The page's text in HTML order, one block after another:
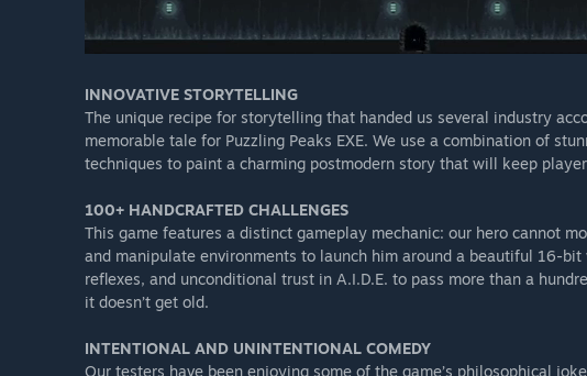
INNOVATIVE STORYTELLING​
The unique recipe for storytelling that handed us several industry
memorable tale for Puzzling Peaks EXE. We use a combination of
techniques to paint a charming postmodern story that will keep
100+ HANDCRAFTED CHALLENGES​
This game features a distinct gameplay mechanic: our hero cannot
and manipulate environments to launch him around a beautiful 16-
reflexes, and unconditional trust in A.I.D.E. to pass more than a
it doesn’t get old.
INTENTIONAL AND UNINTENTIONAL COMEDY​
Our testers have been enjoying some of the game’s philosophical